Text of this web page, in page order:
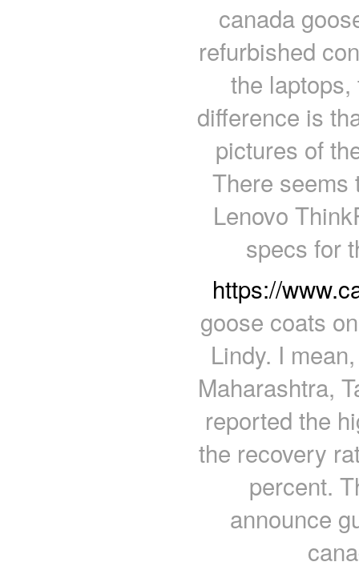
canada
refurbished
the
difference is
pictures of
There seems
Lenovo
specs for
https://
goose coats
Lindy. I
Maharashtra,
reported the
the recovery
percent.
announce